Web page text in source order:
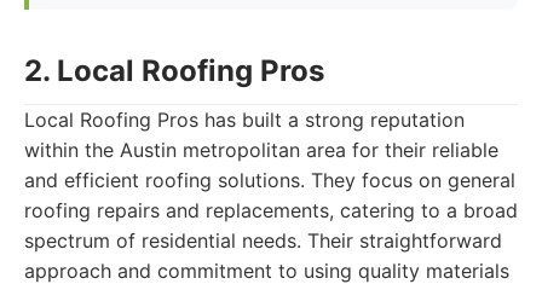
2. Local Roofing Pros
Local Roofing Pros has built a strong reputation
within the Austin metropolitan area for their reliable
and efficient roofing solutions. They focus on general
roofing repairs and replacements, catering to a broad
spectrum of residential needs. Their straightforward
approach and commitment to using quality materials